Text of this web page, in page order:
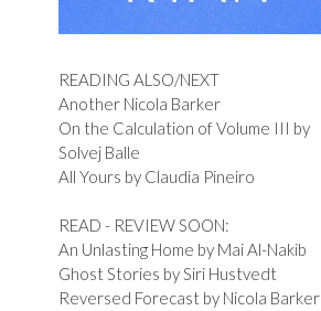
READING ALSO/NEXT
Another Nicola Barker
On the Calculation of Volume III by
Solvej Balle
All Yours by Claudia Pineiro
READ - REVIEW SOON:
An Unlasting Home by Mai Al-Nakib
Ghost Stories by Siri Hustvedt
Reversed Forecast by Nicola Barker